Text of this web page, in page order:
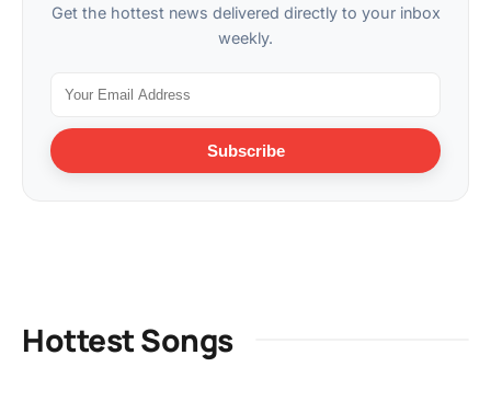
Get the hottest news delivered directly to your inbox
weekly.
Subscribe
Hottest Songs